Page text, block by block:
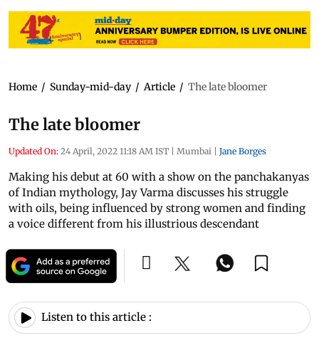
Home / Sunday-mid-day / Article / The late bloomer
The late bloomer
Updated On: 24 April, 2022 11:18 AM IST | Mumbai | Jane Borges
Making his debut at 60 with a show on the panchakanyas
of Indian mythology, Jay Varma discusses his struggle
with oils, being influenced by strong women and finding
a voice different from his illustrious descendant
Listen to this article :